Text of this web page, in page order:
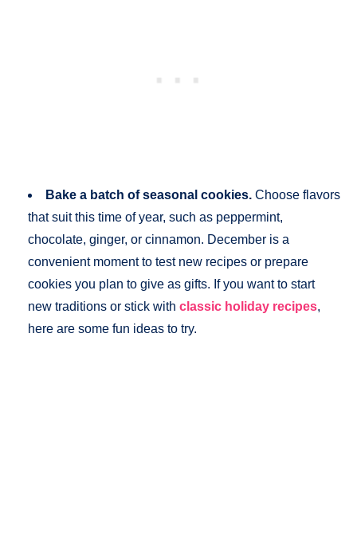
Bake a batch of seasonal cookies. Choose flavors
that suit this time of year, such as peppermint,
chocolate, ginger, or cinnamon. December is a
convenient moment to test new recipes or prepare
cookies you plan to give as gifts. If you want to start
new traditions or stick with classic holiday recipes,
here are some fun ideas to try.